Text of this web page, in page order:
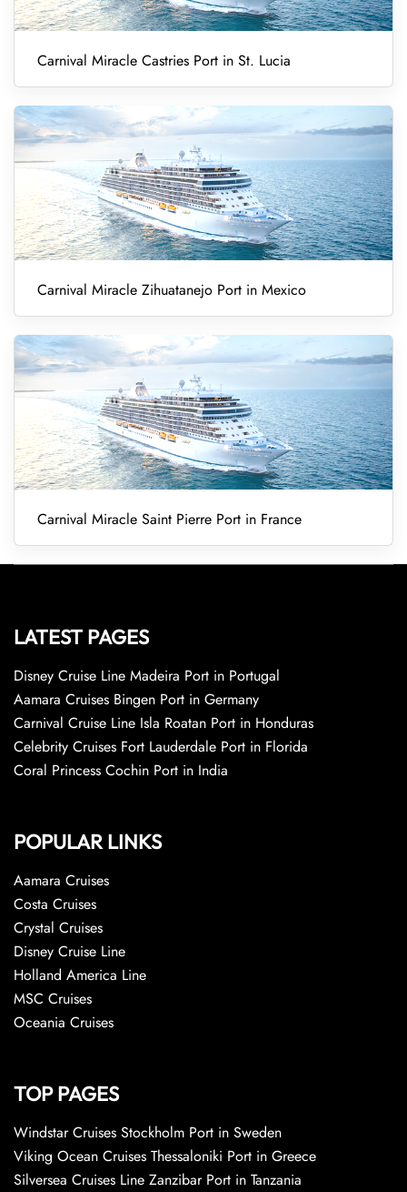
Carnival Miracle Castries Port in St. Lucia
Carnival Miracle Zihuatanejo Port in Mexico
Carnival Miracle Saint Pierre Port in France
LATEST PAGES
Disney Cruise Line Madeira Port in Portugal
Aamara Cruises Bingen Port in Germany
Carnival Cruise Line Isla Roatan Port in Honduras
Celebrity Cruises Fort Lauderdale Port in Florida
Coral Princess Cochin Port in India
POPULAR LINKS
Aamara Cruises
Costa Cruises
Crystal Cruises
Disney Cruise Line
Holland America Line
MSC Cruises
Oceania Cruises
TOP PAGES
Windstar Cruises Stockholm Port in Sweden
Viking Ocean Cruises Thessaloniki Port in Greece
Silversea Cruises Line Zanzibar Port in Tanzania